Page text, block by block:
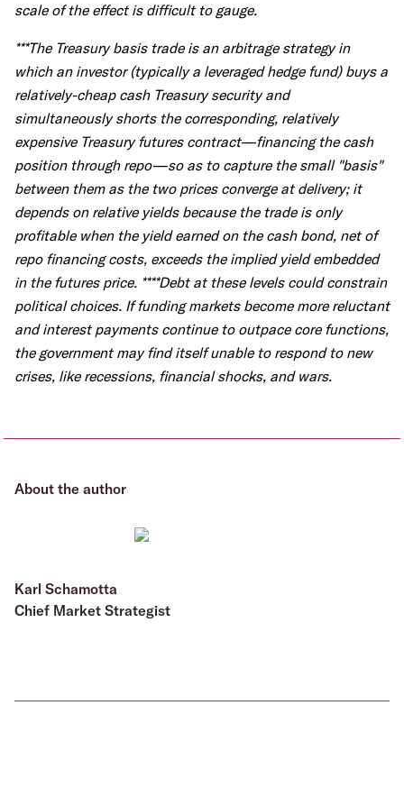
scale of the effect is difficult to gauge.
***The Treasury basis trade is an arbitrage strategy in
which an investor (typically a leveraged hedge fund) buys a
relatively-cheap cash Treasury security and
simultaneously shorts the corresponding, relatively
expensive Treasury futures contract—financing the cash
position through repo—so as to capture the small "basis"
between them as the two prices converge at delivery; it
depends on relative yields because the trade is only
profitable when the yield earned on the cash bond, net of
repo financing costs, exceeds the implied yield embedded
in the futures price. ****Debt at these levels could constrain
political choices. If funding markets become more reluctant
and interest payments continue to outpace core functions,
the government may find itself unable to respond to new
crises, like recessions, financial shocks, and wars.
About the author
Karl Schamotta
Chief Market Strategist